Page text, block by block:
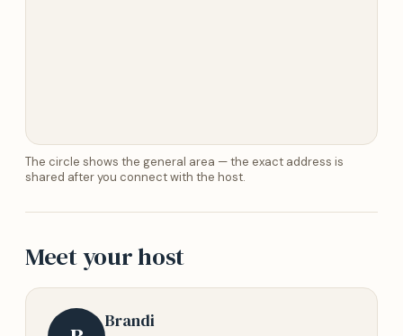
The circle shows the general area — the exact address is
shared after you connect with the host.
Meet your host
Brandi